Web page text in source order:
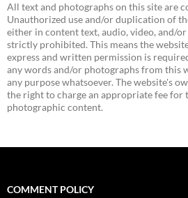
All text and photographs on this site are
Unauthorized use and/or duplication of
either in content text, audio, video, and/
strictly prohibited. This means the
express and written permission is
any words and/or photographs from this
any purpose whatsoever. The website's
the right to charge an appropriate fee for
photographic content.
COMMENT POLICY